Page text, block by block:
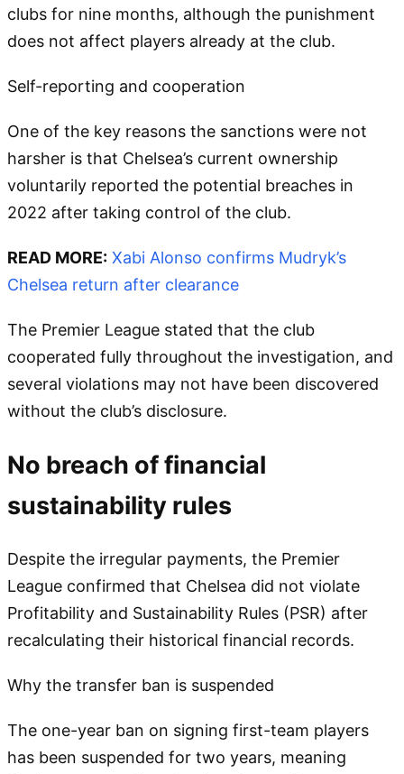
clubs for nine months, although the punishment
does not affect players already at the club.
Self-reporting and cooperation
One of the key reasons the sanctions were not
harsher is that Chelsea’s current ownership
voluntarily reported the potential breaches in
2022 after taking control of the club.
READ MORE: Xabi Alonso confirms Mudryk’s
Chelsea return after clearance
The Premier League stated that the club
cooperated fully throughout the investigation, and
several violations may not have been discovered
without the club’s disclosure.
No breach of financial
sustainability rules
Despite the irregular payments, the Premier
League confirmed that Chelsea did not violate
Profitability and Sustainability Rules (PSR) after
recalculating their historical financial records.
Why the transfer ban is suspended
The one-year ban on signing first-team players
has been suspended for two years, meaning